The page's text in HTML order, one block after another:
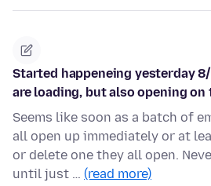
Started happeneing yesterday
are loading, but also opening
Seems like soon as a batch of
all open up immediately or at
or delete one they all open.
until just … (read more)